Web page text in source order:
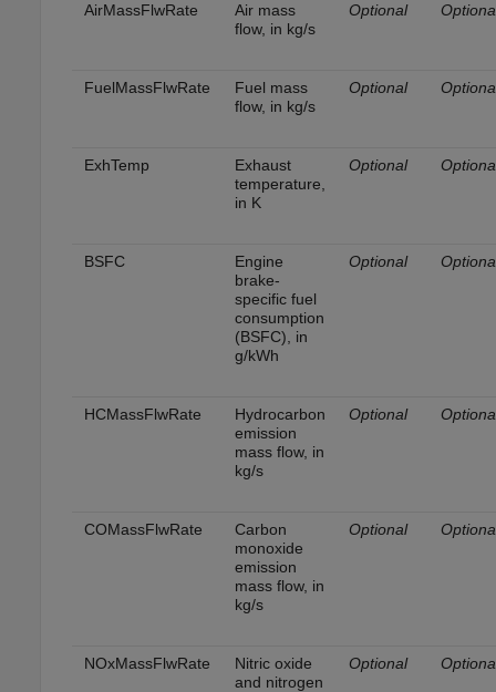
AirMassFlwRate
Air mass
flow, in kg/s
Optional
FuelMassFlwRate
Fuel mass
flow, in kg/s
Optional
ExhTemp
Exhaust
temperature,
in K
Optional
BSFC
Engine
brake-
specific fuel
consumption
(BSFC), in
g/kWh
Optional
HCMassFlwRate
Hydrocarbon
emission
mass flow, in
kg/s
Optional
COMassFlwRate
Carbon
monoxide
emission
mass flow, in
kg/s
Optional
NOxMassFlwRate
Nitric oxide
and nitrogen
Optional